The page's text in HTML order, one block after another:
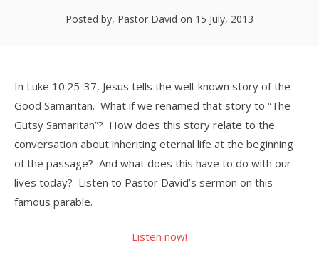
Posted by, Pastor David on 15 July, 2013
In Luke 10:25-37, Jesus tells the well-known story of the
Good Samaritan. What if we renamed that story to “The
Gutsy Samaritan”? How does this story relate to the
conversation about inheriting eternal life at the beginning
of the passage? And what does this have to do with our
lives today? Listen to Pastor David’s sermon on this
famous parable.
Listen now!